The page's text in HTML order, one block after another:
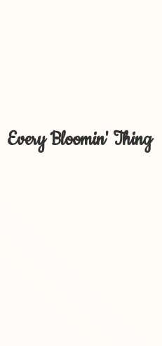
Every Bloomin' Thing